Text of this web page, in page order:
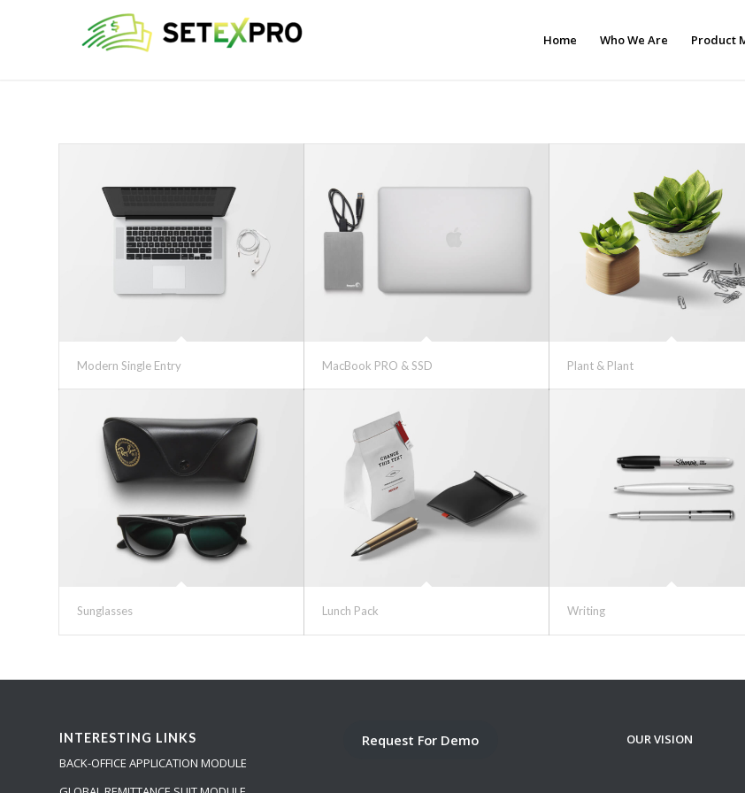
Home Who We Are Product
Modern Single Entry MacBook PRO & SSD Plant & Plant
Sunglasses Lunch Pack Writing
INTERESTING LINKS
BACK-OFFICE APPLICATION MODULE
Request For Demo OUR VISION